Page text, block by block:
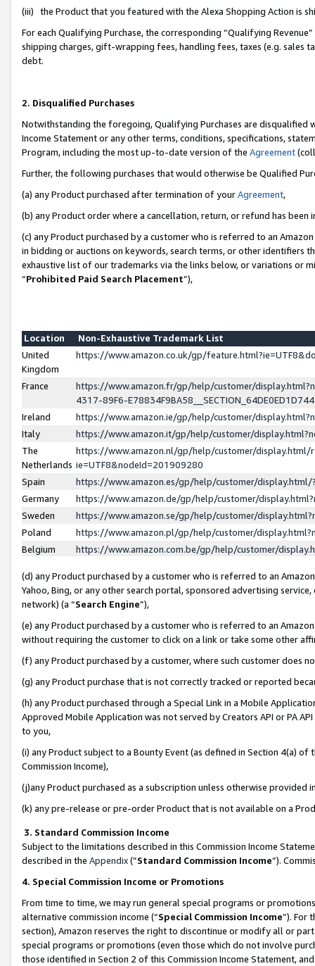
(iii) the Product that you featured with the Alexa Shopping Action is
For each Qualifying Purchase, the corresponding “Qualifying
shipping charges, gift-wrapping fees, handling fees, taxes (e.g. sales
debt.
2. Disqualified Purchases
Notwithstanding the foregoing, Qualifying Purchases are disqualified
Income Statement or any other terms, conditions, specifications,
Program, including the most up-to-date version of the Agreement
Further, the following purchases that would otherwise be Qualified
(a) any Product purchased after termination of yourAgreement,
(b) any Product order where a cancellation, return, or refund has been
(c) any Product purchased by a customer who is referred to an
in bidding or auctions on keywords, search terms, or other identifiers
exhaustive list of our trademarks via the links below, or variations or
“Prohibited Paid Search Placement”),
Location
Non-Exhaustive Trademark List
United
Kingdom
https://www.amazon.co.uk/gp/
France
https://www.amazon.fr/gp/help/customer/
4317-89F6-
Ireland
https://www.amazon.ie/gp/help/customer/
Italy
https://www.amazon.it/gp/help/customer/
The
Netherlands
https://www.amazon.nl/gp/help/customer/display.html/
ie=UTF8&nodeId=201909280
Spain
https://www.amazon.es/gp/help/customer/
Germany
https://www.amazon.de/gp/help/customer/
Sweden
https://www.amazon.se/gp/help/customer/
Poland
https://www.amazon.pl/gp/help/customer/
Belgium
https://www.amazon.com.be/gp/help/customer/
(d) any Product purchased by a customer who is referred to an
Yahoo, Bing, or any other search portal, sponsored advertising
network) (a “Search Engine”),
(e) any Product purchased by a customer who is referred to an
without requiring the customer to click on a link or take some other
(f) any Product purchased by a customer, where such customer does
(g) any Product purchase that is not correctly tracked or reported
(h) any Product purchased through a Special Link in a Mobile
Approved Mobile Application was not served by Creators API or PA
to you,
(i) any Product subject to a Bounty Event (as defined in Section 4(a)
Commission Income),
(j)any Product purchased as a subscription unless otherwise provided
(k) any pre-release or pre-order Product that is not available on a
3. Standard Commission Income
Subject to the limitations described in this Commission Income
described in the Appendix(”Standard Commission Income”).
4. Special Commission Income or Promotions
From time to time, we may run general special programs or
alternative commission income (“Special Commission Income”). For
section), Amazon reserves the right to discontinue or modify all or
special programs or promotions (even those which do not involve
those identified in Section 2 of this Commission Income Statement,